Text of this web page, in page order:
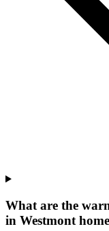
What are the
in Westmont